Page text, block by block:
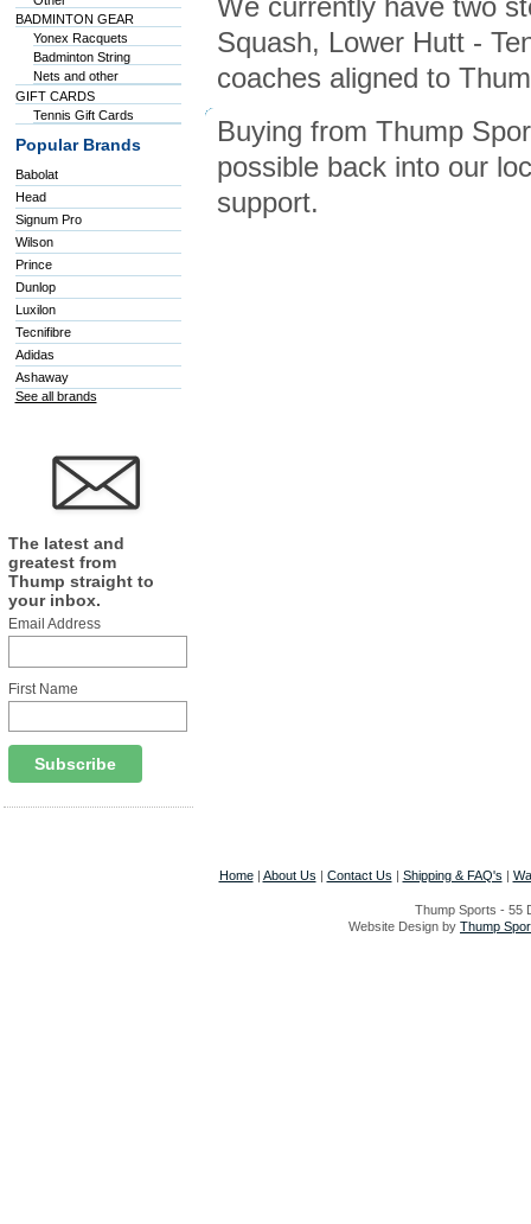
BADMINTON GEAR
Yonex Racquets
Badminton String
Nets and other
GIFT CARDS
Tennis Gift Cards
Popular Brands
Babolat
Head
Signum Pro
Wilson
Prince
Dunlop
Luxilon
Tecnifibre
Adidas
Ashaway
See all brands
The latest and
greatest from
Thump straight to
your inbox.
Email Address
First Name
We currently have two
Squash, Lower Hutt -
coaches aligned to
Buying from Thump
possible back into our
support.
Home| About Us Contact Us Shipping & FAQ's
Thump Sports - 55
Website Design by Thump